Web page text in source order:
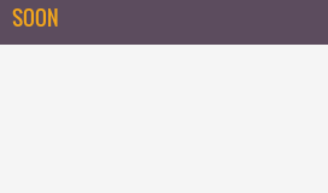
SOON